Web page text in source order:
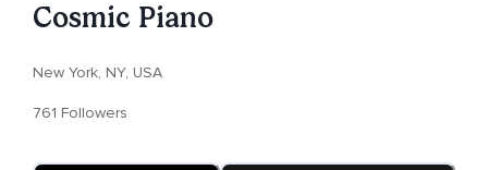
Cosmic Piano
New York, NY, USA
761 Followers